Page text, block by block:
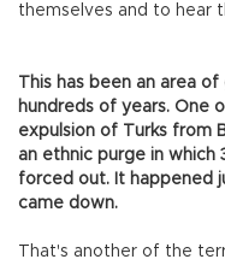
themselves and to hear
This has been an area
hundreds of years. One
expulsion of Turks from
an ethnic purge in which
forced out. It happened
came down.
That's another of the